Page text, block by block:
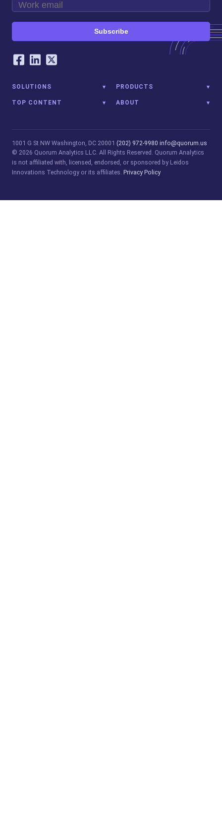
Subscribe
Our Social Networking Accounts
Facebook
LinkedIn
Twitter
SOLUTIONS PRODUCTS
TOP CONTENT ABOUT
1001 G St NW Washington, DC 20001 (202) 972-9980 info@quorum.us
© 2026 Quorum Analytics LLC. All Rights Reserved. Quorum Analytics
is not affiliated with, licensed, endorsed, or sponsored by Leidos
Innovations Technology or its affiliates. Privacy Policy